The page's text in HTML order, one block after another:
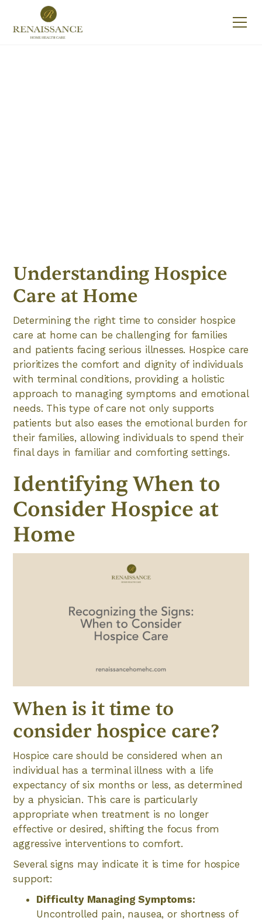
Understanding Hospice
Care at Home
Determining the right time to consider hospice
care at home can be challenging for families
and patients facing serious illnesses. Hospice care
prioritizes the comfort and dignity of individuals
with terminal conditions, providing a holistic
approach to managing symptoms and emotional
needs. This type of care not only supports
patients but also eases the emotional burden for
their families, allowing individuals to spend their
final days in familiar and comforting settings.
Identifying When to
Consider Hospice at
Home
When is it time to
consider hospice care?
Hospice care should be considered when an
individual has a terminal illness with a life
expectancy of six months or less, as determined
by a physician. This care is particularly
appropriate when treatment is no longer
effective or desired, shifting the focus from
aggressive interventions to comfort.
Several signs may indicate it is time for hospice
support:
Difficulty Managing Symptoms:
Uncontrolled pain, nausea, or shortness of